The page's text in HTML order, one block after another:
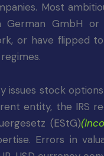
Most
German GmbH
or have flipped
issues stock
entity, the IRS
(EStG)(
Errors in